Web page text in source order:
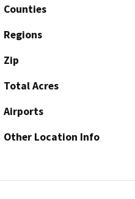
Counties
Regions
Zip
Total Acres
Airports
Other Location Info